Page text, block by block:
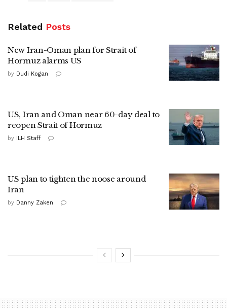
Related Posts
New Iran-Oman plan for Strait of
Hormuz alarms US
by Dudi Kogan
US, Iran and Oman near 60-day deal to
reopen Strait of Hormuz
by ILH Staff
US plan to tighten the noose around
Iran
by Danny Zaken